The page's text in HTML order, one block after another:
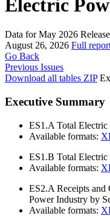
Electric
Data for May 2026
August 26, 2026 Full
Go Back
Previous Issues
Download all tables ZIP
Executive Summary
ES1.A Total
Available formats:
ES1.B Total Electric
Available formats:
ES2.A Receipts and
Power Industry by
Available formats: